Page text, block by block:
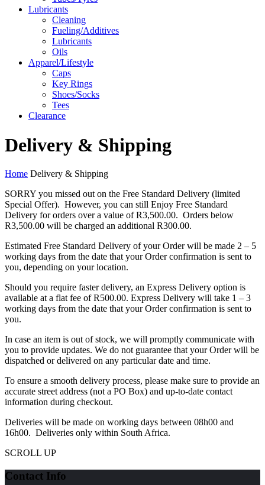
Lubricants
Cleaning
Fueling/Additives
Lubricants
Oils
Apparel/Lifestyle
Caps
Key Rings
Shoes/Socks
Tees
Clearance
Delivery & Shipping
Home Delivery & Shipping
SORRY you missed out on the Free Standard Delivery (limited
Special Offer). However, you can still Enjoy Free Standard
Delivery for orders over a value of R3,500.00. Orders below
R3,500.00 will be charged an additional R300.00.
Estimated Free Standard Delivery of your Order will be made 2 – 5
working days from the date that your Order confirmation is sent to
you, depending on your location.
Should you require faster delivery, an Express Delivery option is
available at a flat fee of R500.00. Express Delivery will take 1 – 3
working days from the date that your Order confirmation is sent to
you.
In case an item is out of stock, we will promptly communicate with
you to provide updates. We do not guarantee that your Order will be
dispatched or delivered on any particular date and time.
To ensure a smooth delivery process, please make sure to provide an
accurate street address (not a PO Box) and up-to-date contact
information during checkout.
Deliveries will be made on working days between 08h00 and
16h00. Deliveries only within South Africa.
SCROLL UP
Contact Info